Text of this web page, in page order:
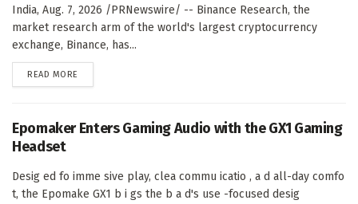
India, Aug. 7, 2026 /PRNewswire/ -- Binance Research, the
market research arm of the world's largest cryptocurrency
exchange, Binance, has...
READ MORE
Epomaker Enters Gaming Audio with the GX1 Gaming
Headset
Desig ed fo imme sive play, clea commu icatio , a d all-day comfo
t, the Epomake GX1 b i gs the b a d's use -focused desig